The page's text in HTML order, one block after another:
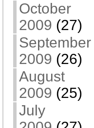
October
2009 (27)
September
2009 (26)
August
2009 (25)
July